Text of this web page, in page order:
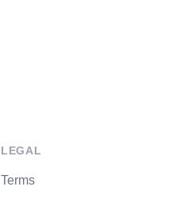
LEGAL
Terms